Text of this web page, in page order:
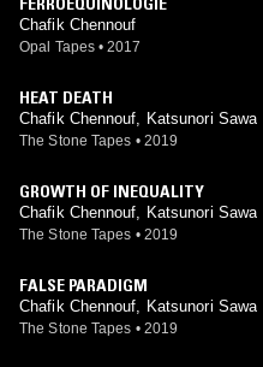
Chafik Chennouf
Opal Tapes • 2017
HEAT DEATH
Chafik Chennouf, Katsunori Sawa
The Stone Tapes • 2019
GROWTH OF INEQUALITY
Chafik Chennouf, Katsunori Sawa
The Stone Tapes • 2019
FALSE PARADIGM
Chafik Chennouf, Katsunori Sawa
The Stone Tapes • 2019